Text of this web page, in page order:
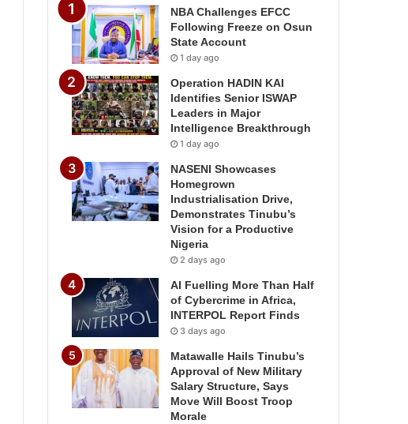
NBA Challenges EFCC
Following Freeze on Osun
State Account
1 day ago
Operation HADIN KAI
Identifies Senior ISWAP
Leaders in Major
Intelligence Breakthrough
1 day ago
NASENI Showcases
Homegrown
Industrialisation Drive,
Demonstrates Tinubu’s
Vision for a Productive
Nigeria
2 days ago
AI Fuelling More Than Half
of Cybercrime in Africa,
INTERPOL Report Finds
3 days ago
Matawalle Hails Tinubu’s
Approval of New Military
Salary Structure, Says
Move Will Boost Troop
Morale